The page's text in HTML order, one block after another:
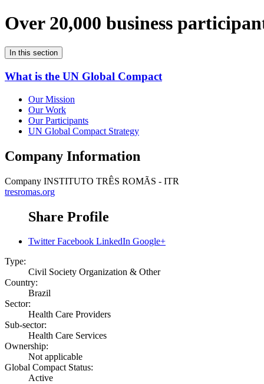
Over 20,000 business
In this section
What is the UN Global Compact
Our Mission
Our Work
Our Participants
UN Global Compact Strategy
Company Information
Company INSTITUTO TRÊS ROMÃS - ITR
tresromas.org
Share Profile
Twitter Facebook LinkedIn Google+
Type:
Civil Society Organization & Other
Country:
Brazil
Sector:
Health Care Providers
Sub-sector:
Health Care Services
Ownership:
Not applicable
Global Compact Status:
Active